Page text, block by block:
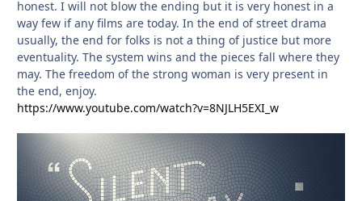
honest. I will not blow the ending but it is very honest in a
way few if any films are today. In the end of street drama
usually, the end for folks is not a thing of justice but more
eventuality. The system wins and the pieces fall where they
may. The freedom of the strong woman is very present in
the end, enjoy.
https://www.youtube.com/watch?v=8NJLH5EXI_w